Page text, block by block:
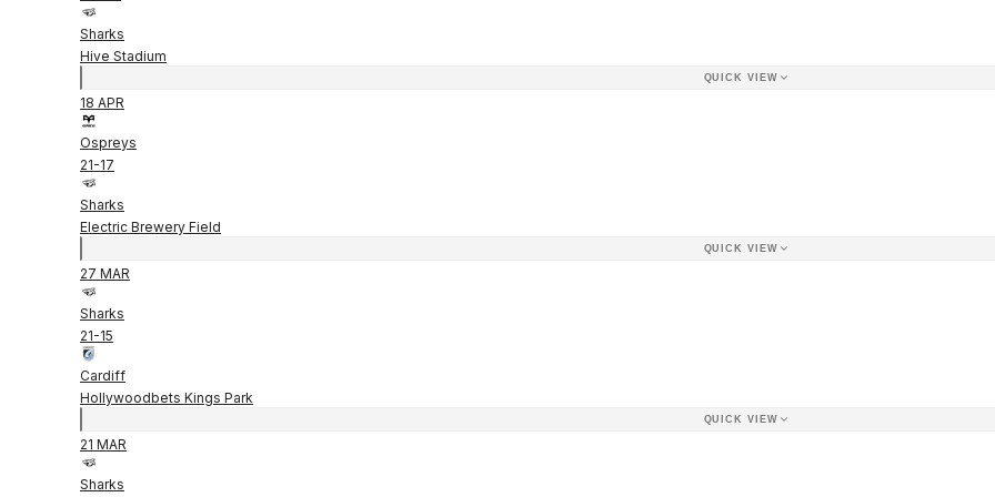
Sharks
Hive Stadium
QUICK VIEW
18 APR
Ospreys
21-17
Sharks
Electric Brewery Field
QUICK VIEW
27 MAR
Sharks
21-15
Cardiff
Hollywoodbets Kings Park
QUICK VIEW
21 MAR
Sharks